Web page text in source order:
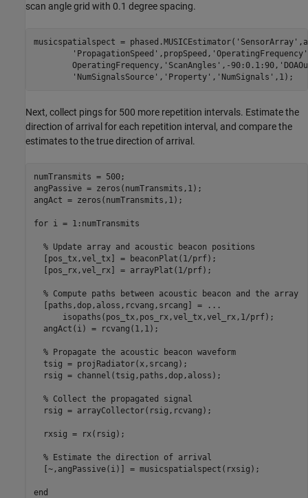
scan angle grid with 0.1 degree spacing.
musicspatialspect = phased.MUSICEstimator( 'SensorArray'
'PropagationSpeed' ,propSpeed, 'OperatingFrequency'
        OperatingFrequency,
'ScanAngles' ,-90:0.1:90,
'NumSignalsSource' , 'Property' , 'NumSignals' ,1);
Next, collect pings for 500 more repetition intervals. Estimate the
direction of arrival for each repetition interval, and compare the
estimates to the true direction of arrival.
numTransmits = 500;
angPassive = zeros(numTransmits,1);
angAct = zeros(numTransmits,1);
for i = 1:numTransmits
% Update array and acoustic beacon positions
  [pos_tx,vel_tx] = beaconPlat(1/prf);
  [pos_rx,vel_rx] = arrayPlat(1/prf);
% Compute paths between acoustic beacon and the array
  [paths,dop,aloss,rcvang,srcang] =
...
      isopaths(pos_tx,pos_rx,vel_tx,vel_rx,1/prf);
  angAct(i) = rcvang(1,1);
% Propagate the acoustic beacon waveform
  tsig = projRadiator(x,srcang);
  rsig = channel(tsig,paths,dop,aloss);
% Collect the propagated signal
  rsig = arrayCollector(rsig,rcvang);
  rxsig = rx(rsig);
% Estimate the direction of arrival
  [~,angPassive(i)] = musicspatialspect(rxsig);
end